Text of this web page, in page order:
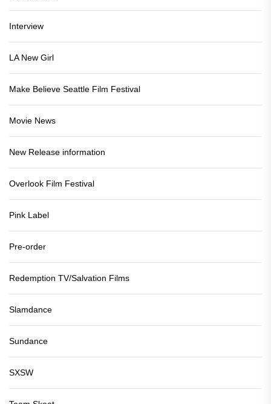
Interview
LA New Girl
Make Believe Seattle Film Festival
Movie News
New Release information
Overlook Film Festival
Pink Label
Pre-order
Redemption TV/Salvation Films
Slamdance
Sundance
SXSW